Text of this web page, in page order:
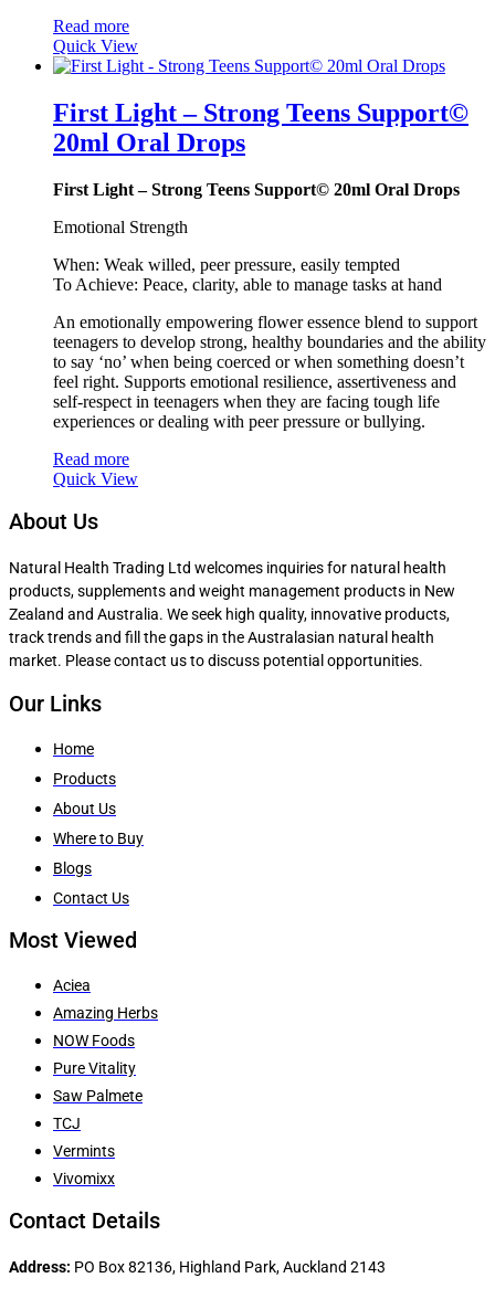
Read more
Quick View
First Light – Strong Teens Support©
20ml Oral Drops
First Light – Strong Teens Support© 20ml Oral Drops
Emotional Strength
When: Weak willed, peer pressure, easily tempted
To Achieve: Peace, clarity, able to manage tasks at hand
An emotionally empowering flower essence blend to support
teenagers to develop strong, healthy boundaries and the ability
to say ‘no’ when being coerced or when something doesn’t
feel right. Supports emotional resilience, assertiveness and
self-respect in teenagers when they are facing tough life
experiences or dealing with peer pressure or bullying.
Read more
Quick View
About Us
Natural Health Trading Ltd welcomes inquiries for natural health
products, supplements and weight management products in New
Zealand and Australia. We seek high quality, innovative products,
track trends and fill the gaps in the Australasian natural health
market. Please contact us to discuss potential opportunities.
Our Links
Home
Products
About Us
Where to Buy
Blogs
Contact Us
Most Viewed
Aciea
Amazing Herbs
NOW Foods
Pure Vitality
Saw Palmete
TCJ
Vermints
Vivomixx
Contact Details
Address: PO Box 82136, Highland Park, Auckland 2143